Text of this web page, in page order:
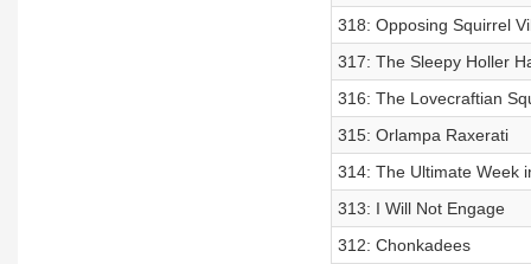
318: Opposing Squirrel
317: The Sleepy Holler
316: The Lovecraftian
315: Orlampa Raxerati
314: The Ultimate Week
313: I Will Not Engage
312: Chonkadees